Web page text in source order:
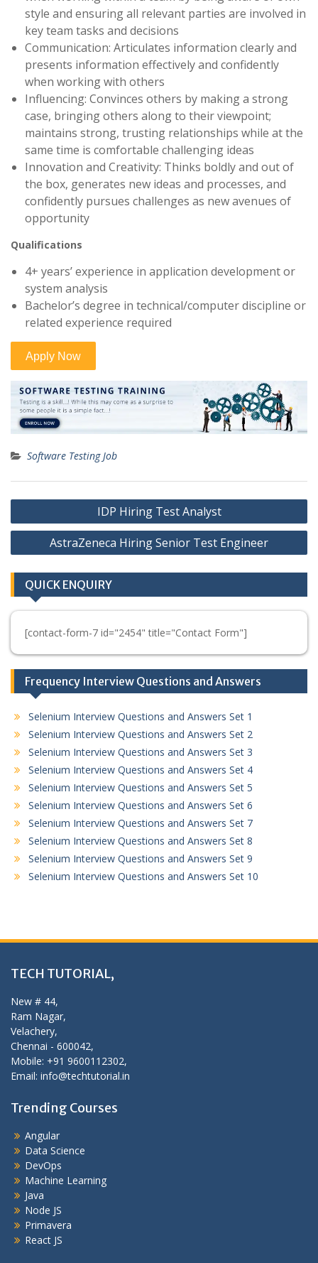
style and ensuring all relevant parties are involved in
key team tasks and decisions
Communication: Articulates information clearly and
presents information effectively and confidently
when working with others
Influencing: Convinces others by making a strong
case, bringing others along to their viewpoint;
maintains strong, trusting relationships while at the
same time is comfortable challenging ideas
Innovation and Creativity: Thinks boldly and out of
the box, generates new ideas and processes, and
confidently pursues challenges as new avenues of
opportunity
Qualifications
4+ years’ experience in application development or
system analysis
Bachelor’s degree in technical/computer discipline or
related experience required
Software Testing Job
Post
navigation
IDP Hiring Test Analyst
AstraZeneca Hiring Senior Test Engineer
QUICK ENQUIRY
[contact-form-7 id="2454" title="Contact Form"]
Frequency Interview Questions and Answers
Selenium Interview Questions and Answers Set 1
Selenium Interview Questions and Answers Set 2
Selenium Interview Questions and Answers Set 3
Selenium Interview Questions and Answers Set 4
Selenium Interview Questions and Answers Set 5
Selenium Interview Questions and Answers Set 6
Selenium Interview Questions and Answers Set 7
Selenium Interview Questions and Answers Set 8
Selenium Interview Questions and Answers Set 9
Selenium Interview Questions and Answers Set 10
TECH TUTORIAL,
New # 44,
Ram Nagar,
Velachery,
Chennai - 600042,
Mobile: +91 9600112302,
Email: info@techtutorial.in
Trending Courses
Angular
Data Science
DevOps
Machine Learning
Java
Node JS
Primavera
React JS